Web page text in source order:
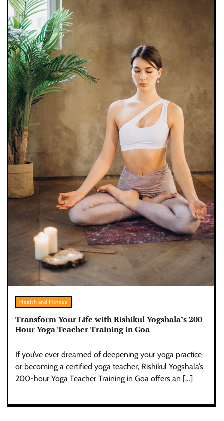
Health and Fitness
Transform Your Life with Rishikul Yogshala’s 200-
Hour Yoga Teacher Training in Goa
If you’ve ever dreamed of deepening your yoga practice
or becoming a certified yoga teacher, Rishikul Yogshala’s
200-hour Yoga Teacher Training in Goa offers an […]